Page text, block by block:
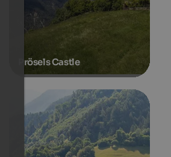
Prösels Castle